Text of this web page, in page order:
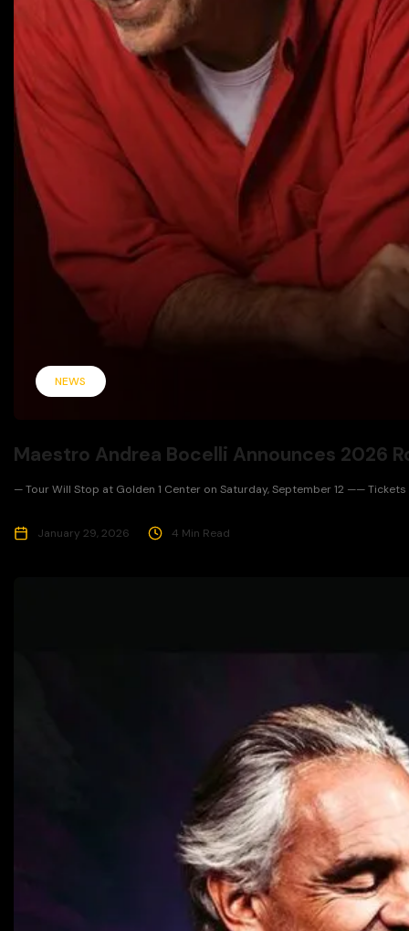
NEWS
Maestro Andrea Bocelli Announces 2026
— Tour Will Stop at Golden 1 Center on Saturday, September 12 ——
January 29, 2026 4 Min Read